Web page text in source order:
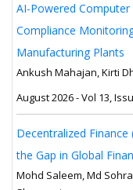
AI-Powered
Compliance
Manufacturing Plants
Ankush Mahajan, Kirti
August 2026 - Vol 13,
Decentralized
the Gap in Global
Mohd Saleem, Md